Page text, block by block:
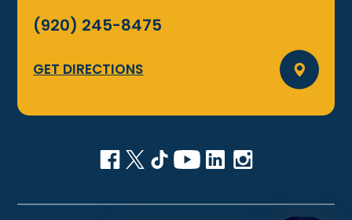
(920) 245-8475
GET DIRECTIONS